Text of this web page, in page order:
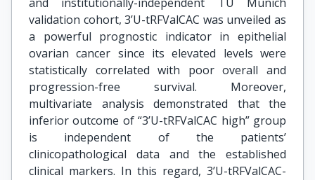
validation cohort, 3’U-tRFValCAC was unveiled as
a powerful prognostic indicator in epithelial
ovarian cancer since its elevated levels were
statistically correlated with poor overall and
progression-free survival. Moreover,
multivariate analysis demonstrated that the
inferior outcome of “3’U-tRFValCAC high” group
is independent of the patients’
clinicopathological data and the established
clinical markers. In this regard, 3’U-tRFValCAC-